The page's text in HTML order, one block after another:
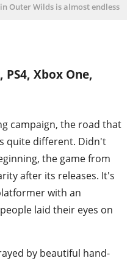
Outer Wilds is almost endless
Xbox One,
campaign, the road that
quite different. Didn't
the game from
after its releases. It's
with an
laid their eyes on
by beautiful hand-